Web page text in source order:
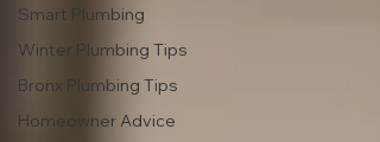
Smart Plumbing
Winter Plumbing Tips
Bronx Plumbing Tips
Homeowner Advice